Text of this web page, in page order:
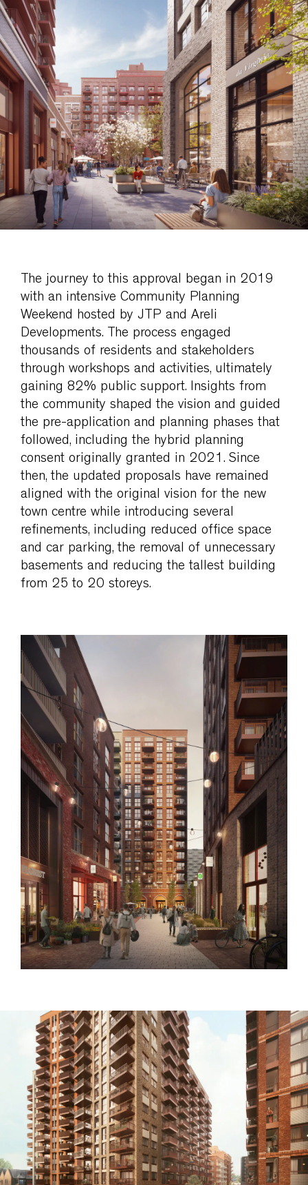
The journey to this approval began in 2019
with an intensive Community Planning
Weekend hosted by JTP and Areli
Developments. The process engaged
thousands of residents and stakeholders
through workshops and activities, ultimately
gaining 82% public support. Insights from
the community shaped the vision and guided
the pre-application and planning phases that
followed, including the hybrid planning
consent originally granted in 2021. Since
then, the updated proposals have remained
aligned with the original vision for the new
town centre while introducing several
refinements, including reduced office space
and car parking, the removal of unnecessary
basements and reducing the tallest building
from 25 to 20 storeys.